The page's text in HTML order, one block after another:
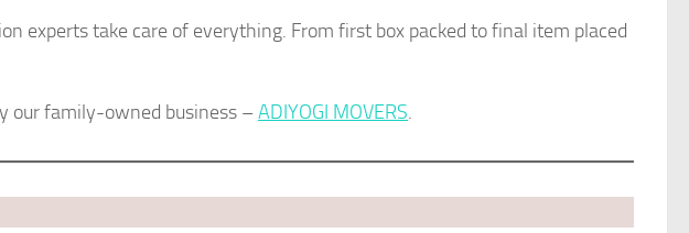
experts take care of everything. From first box packed to final item placed
our family-owned business –ADIYOGI MOVERS.